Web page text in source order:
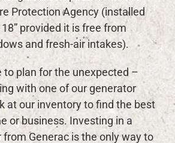
Protection Agency (installed
provided it is free from
and fresh-air intakes).
to plan for the unexpected –
with one of our generator
at our inventory to find the best
or business. Investing in a
Generac is the only way to